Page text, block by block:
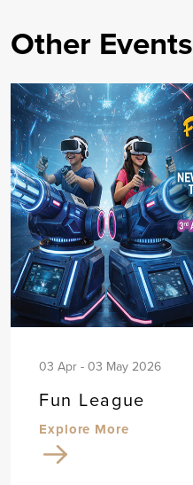
Other Events
03 Apr - 03 May 2026
Fun League
Explore More